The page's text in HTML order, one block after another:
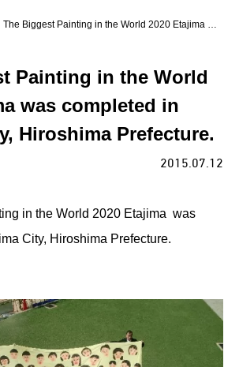
The Biggest Painting in the World 2020 Etajima was completed in Etajima City, Hiroshima Prefecture.
Painting in the World
was completed in
Hiroshima Prefecture.
2015.07.12
in the World 2020 Etajima was
City, Hiroshima Prefecture.